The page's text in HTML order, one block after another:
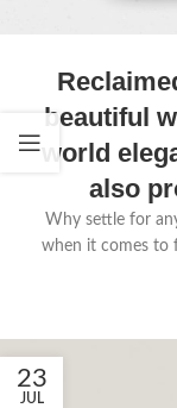
beautiful
world
also
Why settle for
when it comes to
23
JUL